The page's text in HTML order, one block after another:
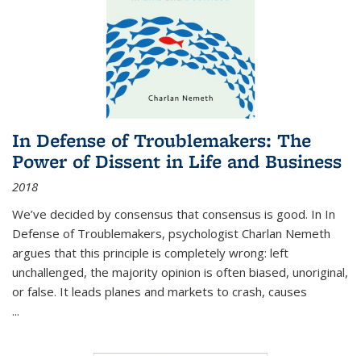
In Defense of Troublemakers: The
Power of Dissent in Life and Business
2018
We’ve decided by consensus that consensus is good. In In
Defense of Troublemakers, psychologist Charlan Nemeth
argues that this principle is completely wrong: left
unchallenged, the majority opinion is often biased, unoriginal,
or false. It leads planes and markets to crash, causes
...